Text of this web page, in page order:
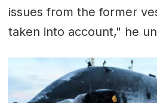
issues from the former
taken into account," he